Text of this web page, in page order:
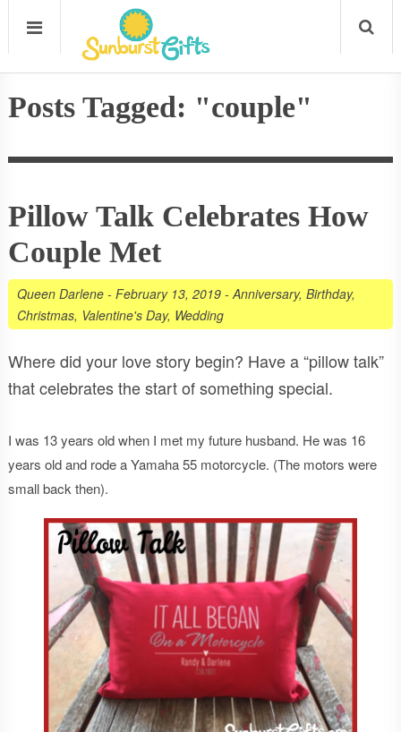
Posts Tagged: "couple"
Pillow Talk Celebrates How
Couple Met
Queen Darlene- February 13, 2019-Anniversary, Birthday,
Christmas, Valentine's Day, Wedding
Where did your love story begin? Have a “pillow talk”
that celebrates the start of something special.
I was 13 years old when I met my future husband. He was 16
years old and rode a Yamaha 55 motorcycle. (The motors were
small back then).